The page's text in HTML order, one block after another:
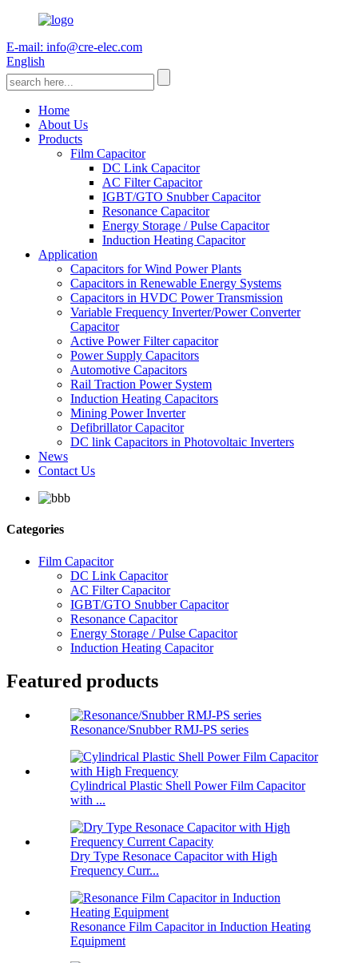
E-mail: info@cre-elec.com
English
Home
About Us
Products
Film Capacitor
DC Link Capacitor
AC Filter Capacitor
IGBT/GTO Snubber Capacitor
Resonance Capacitor
Energy Storage / Pulse Capacitor
Induction Heating Capacitor
Application
Capacitors for Wind Power Plants
Capacitors in Renewable Energy Systems
Capacitors in HVDC Power Transmission
Variable Frequency Inverter/Power Converter
Capacitor
Active Power Filter capacitor
Power Supply Capacitors
Automotive Capacitors
Rail Traction Power System
Induction Heating Capacitors
Mining Power Inverter
Defibrillator Capacitor
DC link Capacitors in Photovoltaic Inverters
News
Contact Us
Categories
Film Capacitor
DC Link Capacitor
AC Filter Capacitor
IGBT/GTO Snubber Capacitor
Resonance Capacitor
Energy Storage / Pulse Capacitor
Induction Heating Capacitor
Featured products
Resonance/Snubber RMJ-PS series
Cylindrical Plastic Shell Power Film Capacitor
with ...
Dry Type Resonace Capacitor with High
Frequency Curr...
Resonance Film Capacitor in Induction Heating
Equipment